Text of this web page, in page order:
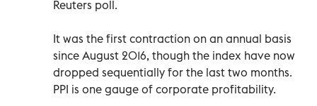
Reuters poll.
It was the first contraction on an annual basis
since August 2016, though the index have now
dropped sequentially for the last two months.
PPI is one gauge of corporate profitability.